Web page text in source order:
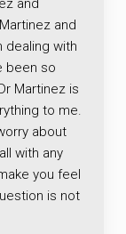
and
and
dealing with
been so
Martinez is
to me.
about
with any
you feel
is not